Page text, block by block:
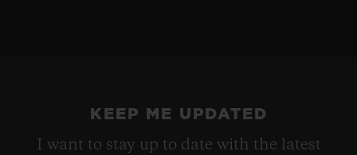
KEEP ME UPDATED
I want to stay up to date with the latest